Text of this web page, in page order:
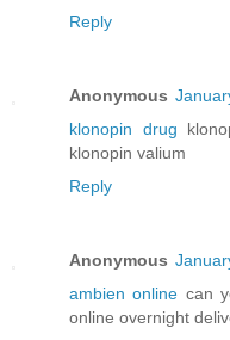
Reply
Anonymous
klonopin drug
klonopin valium
Reply
Anonymous
ambien online can
online overnight